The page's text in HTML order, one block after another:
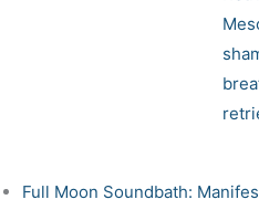
Full Moon Soundbath: